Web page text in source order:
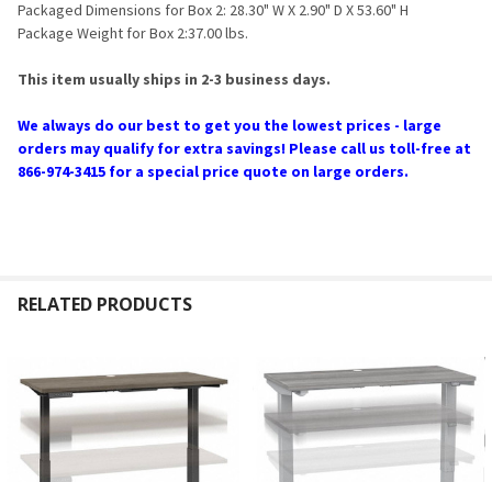
Packaged Dimensions for Box 2: 28.30" W X 2.90" D X 53.60" H
Package Weight for Box 2:37.00 lbs.
This item usually ships in 2-3 business days.
We always do our best to get you the lowest prices - large
orders may qualify for extra savings! Please call us toll-free at
866-974-3415 for a special price quote on large orders.
RELATED PRODUCTS